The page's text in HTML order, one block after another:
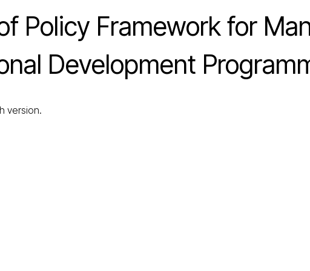
Policy Framework for
Development
version.